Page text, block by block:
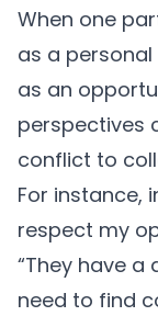
When one
as a
as an
perspectives
conflict to
For instance,
respect my
“They have
need to find